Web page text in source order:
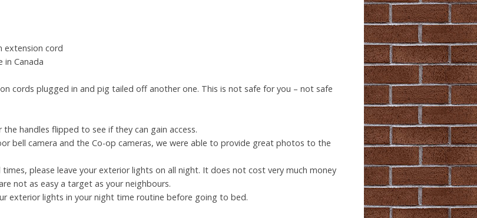
extension cord
in Canada
cords plugged in and pig tailed off another one. This is not safe for you – not safe
handles flipped to see if they can gain access.
bell camera and the Co-op cameras, we were able to provide great photos to the
please leave your exterior lights on all night. It does not cost very much money
not as easy a target as your neighbours.
exterior lights in your night time routine before going to bed.